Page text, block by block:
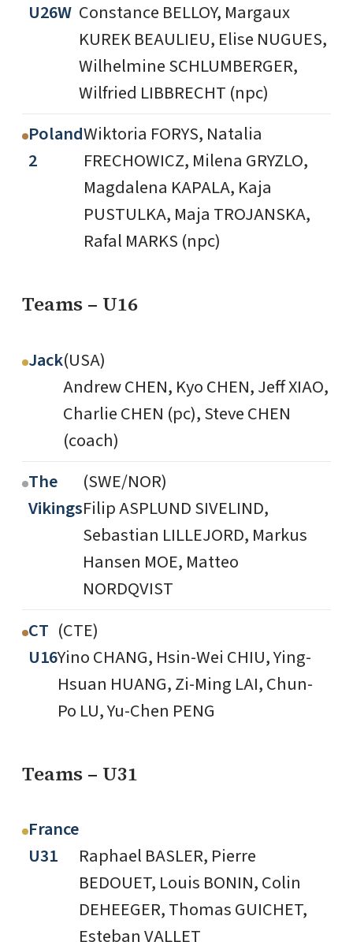
U26W Constance BELLOY, Margaux
KUREK BEAULIEU, Elise NUGUES,
Wilhelmine SCHLUMBERGER,
Wilfried LIBBRECHT (npc)
Poland
2
Wiktoria FORYS, Natalia
FRECHOWICZ, Milena GRYZLO,
Magdalena KAPALA, Kaja
PUSTULKA, Maja TROJANSKA,
Rafal MARKS (npc)
Teams – U16
Jack(USA)
Andrew CHEN, Kyo CHEN, Jeff XIAO,
Charlie CHEN (pc), Steve CHEN
(coach)
The
Vikings
(SWE/NOR)
Filip ASPLUND SIVELIND,
Sebastian LILLEJORD, Markus
Hansen MOE, Matteo
NORDQVIST
CT
U16
(CTE)
Yino CHANG, Hsin-Wei CHIU, Ying-
Hsuan HUANG, Zi-Ming LAI, Chun-
Po LU, Yu-Chen PENG
Teams – U31
France
U31
Raphael BASLER, Pierre
BEDOUET, Louis BONIN, Colin
DEHEEGER, Thomas GUICHET,
Esteban VALLET